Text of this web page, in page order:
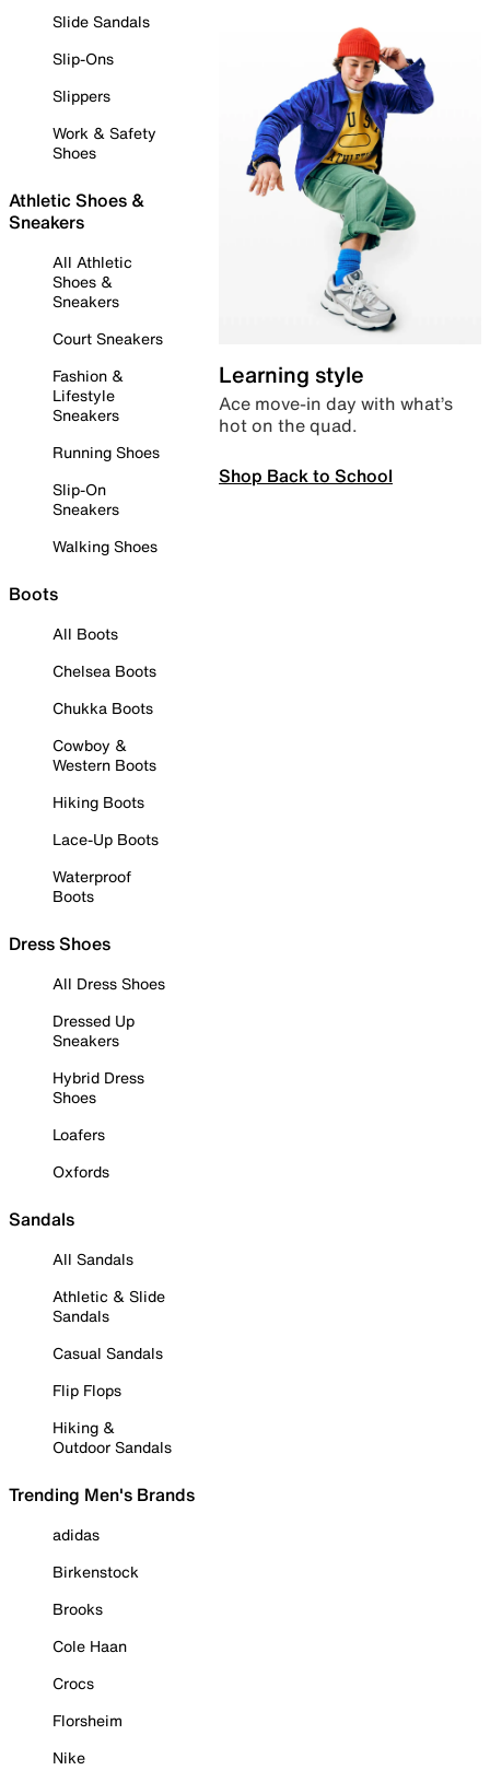
Slide Sandals
Slip-Ons
Slippers
Work & Safety
Shoes
Athletic Shoes &
Sneakers
All Athletic
Shoes &
Sneakers
Court Sneakers
Fashion &
Lifestyle
Sneakers
Running Shoes
Slip-On
Sneakers
Walking Shoes
Boots
All Boots
Chelsea Boots
Chukka Boots
Cowboy &
Western Boots
Hiking Boots
Lace-Up Boots
Waterproof
Boots
Dress Shoes
All Dress Shoes
Dressed Up
Sneakers
Hybrid Dress
Shoes
Loafers
Oxfords
Sandals
All Sandals
Athletic & Slide
Sandals
Casual Sandals
Flip Flops
Hiking &
Outdoor Sandals
Trending Men's Brands
adidas
Birkenstock
Brooks
Cole Haan
Crocs
Florsheim
Nike
Learning style
Ace move-in day with what’s
hot on the quad.
Shop Back to School